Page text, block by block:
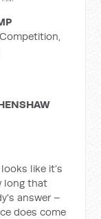
like it’s
long that
answer –
does come